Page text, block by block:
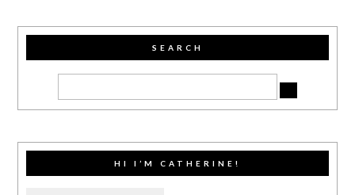
SEARCH
HI I’M CATHERINE!